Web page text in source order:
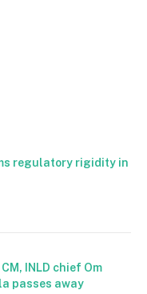
regulatory rigidity in
INLD chief Om
passes away